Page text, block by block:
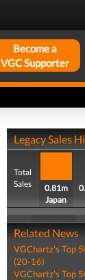
Become a
VGC Supporter
Legacy Sales
Total
Sales
0.81m
Japan
Related News
VGChartz's Top
(20-16)
VGChartz's Top